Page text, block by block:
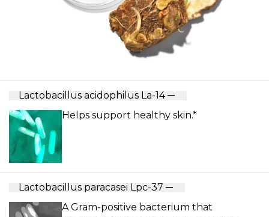
Lactobacillus acidophilus La-14
Helps support healthy skin.*
Lactobacillus paracasei Lpc-37
A Gram-positive bacterium that